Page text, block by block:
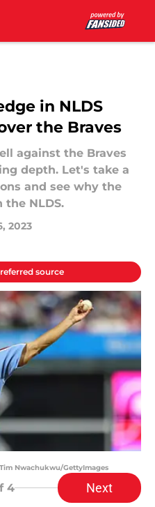
in NLDS
the Braves
against the Braves
depth. Let's take a
and see why the
the NLDS.
2023
source
Nwachukwu/GettyImages
4 Next